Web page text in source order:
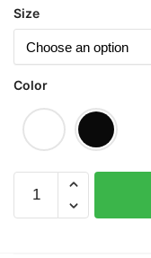
Size
Color
Like